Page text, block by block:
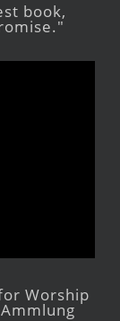
book,
Worship